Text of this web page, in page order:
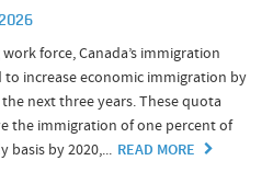
force, Canada’s immigration
to increase economic immigration by
next three years. These quota
the immigration of one percent of
basis by 2020,... READ MORE